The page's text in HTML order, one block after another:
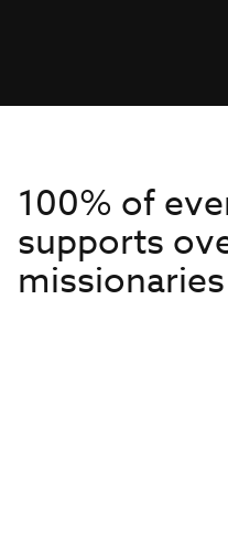
100% of
supports
missionaries